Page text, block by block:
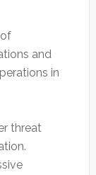
and
in
threat